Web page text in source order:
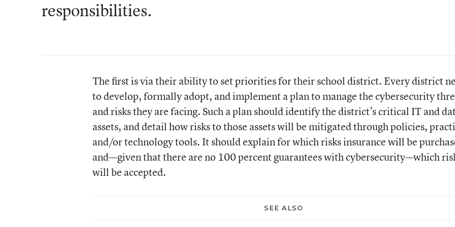
responsibilities.
The first is via their ability to set priorities for their school district. Every district
to develop, formally adopt, and implement a plan to manage the cybersecurity
and risks they are facing. Such a plan should identify the district’s critical IT and
assets, and detail how risks to those assets will be mitigated through policies,
and/or technology tools. It should explain for which risks insurance will be
and—given that there are no 100 percent guarantees with cybersecurity—which
will be accepted.
SEE ALSO